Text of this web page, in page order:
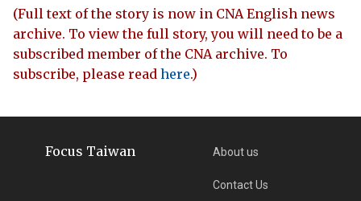
(Full text of the story is now in CNA English news
archive. To view the full story, you will need to be a
subscribed member of the CNA archive. To
subscribe, please read here.)
Focus Taiwan About us
Contact Us